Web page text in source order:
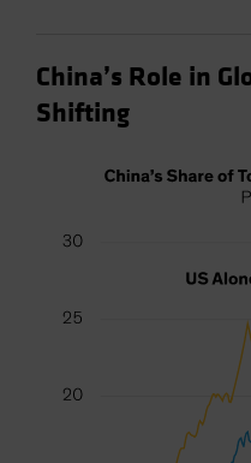
Norway
Other Asia-Pacific
Portugal
South Korea - 대한민
Sweden
Taiwan - 台灣
China’s Role in
Shifting